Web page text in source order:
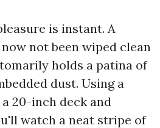
is instant. A
not been wiped clean
holds a patina of
dust. Using a
20-inch deck and
watch a neat stripe of